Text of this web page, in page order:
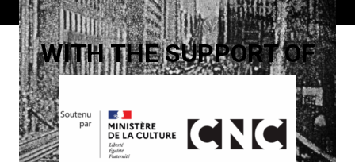
Paging
WITH THE SUPPORT OF